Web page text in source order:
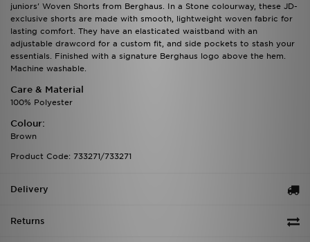
juniors' Woven Shorts from Berghaus. In a Stone colourway, these JD-
exclusive shorts are made with smooth, lightweight woven fabric for
lasting comfort. They have an elasticated waistband with an
adjustable drawcord for a custom fit, and side pockets to stash your
essentials. Finished with a signature Berghaus logo above the hem.
Machine washable.
Care & Material
100% Polyester
Colour:
Brown
Product Code: 733271/733271
Delivery
Returns